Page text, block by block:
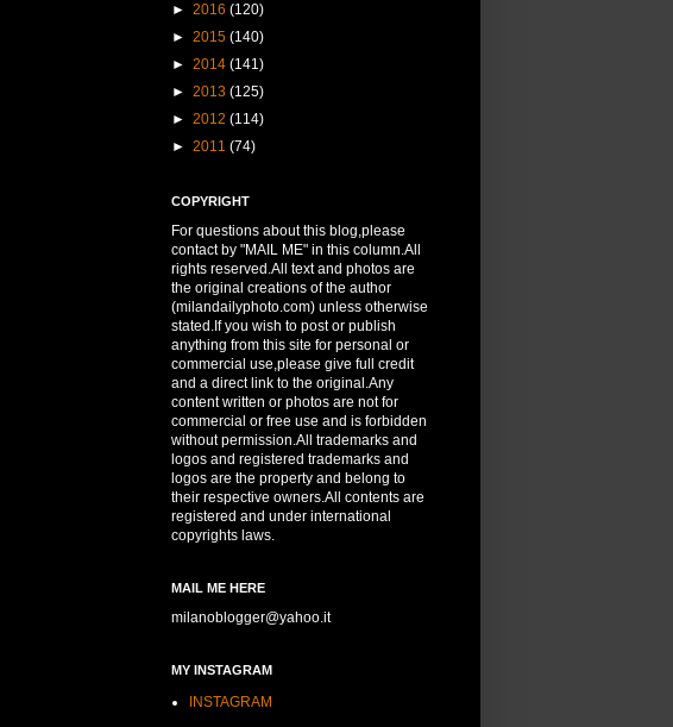
► 2016 (120)
► 2015 (140)
► 2014 (141)
► 2013 (125)
► 2012 (114)
► 2011 (74)
COPYRIGHT
For questions about this blog,please
contact by "MAIL ME" in this column.All
rights reserved.All text and photos are
the original creations of the author
(milandailyphoto.com) unless otherwise
stated.If you wish to post or publish
anything from this site for personal or
commercial use,please give full credit
and a direct link to the original.Any
content written or photos are not for
commercial or free use and is forbidden
without permission.All trademarks and
logos and registered trademarks and
logos are the property and belong to
their respective owners.All contents are
registered and under international
copyrights laws.
MAIL ME HERE
milanoblogger@yahoo.it
MY INSTAGRAM
INSTAGRAM